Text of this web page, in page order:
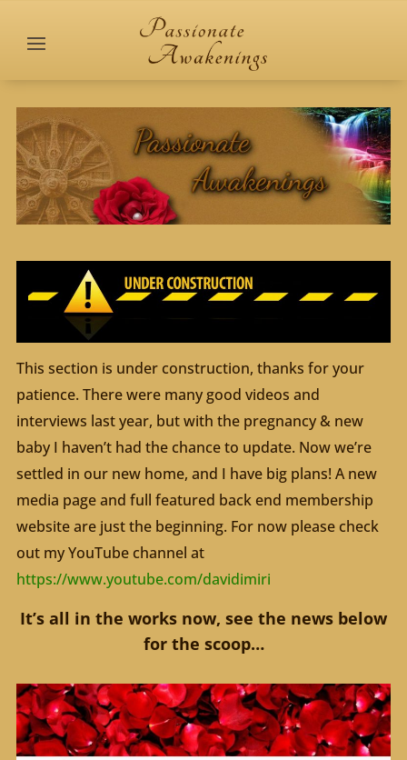
This section is under construction, thanks for your
patience. There were many good videos and
interviews last year, but with the pregnancy & new
baby I haven’t had the chance to update. Now we’re
settled in our new home, and I have big plans! A new
media page and full featured back end membership
website are just the beginning. For now please check
out my YouTube channel at
https://www.youtube.com/davidimiri
It’s all in the works now, see the news below
for the scoop…